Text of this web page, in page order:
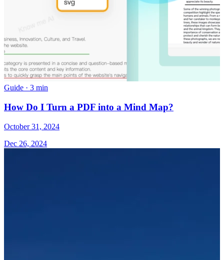
Guide · 3 min
How Do I Turn a PDF into a Mind Map?
October 31, 2024
Dec 26, 2024